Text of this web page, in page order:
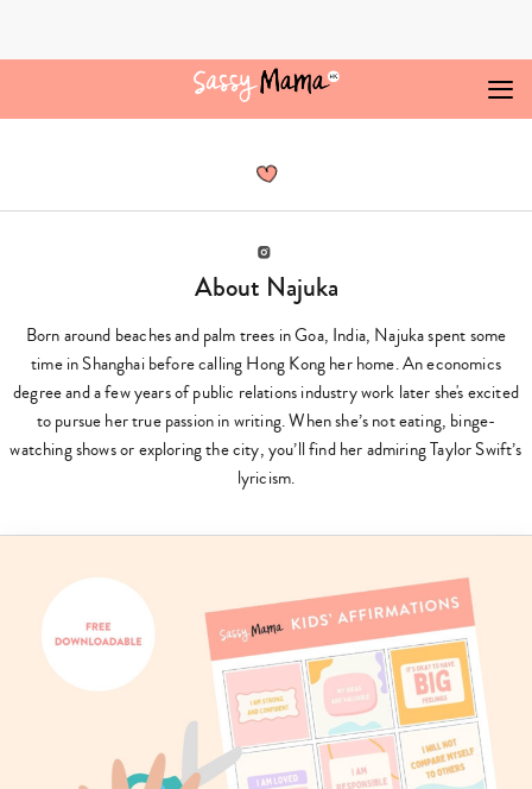
Najuka
Instagram
About Najuka
Born around beaches and palm trees in Goa, India, Najuka spent some
time in Shanghai before calling Hong Kong her home. An economics
degree and a few years of public relations industry work later she's excited
to pursue her true passion in writing. When she’s not eating, binge-
watching shows or exploring the city, you’ll find her admiring Taylor Swift’s
lyricism.